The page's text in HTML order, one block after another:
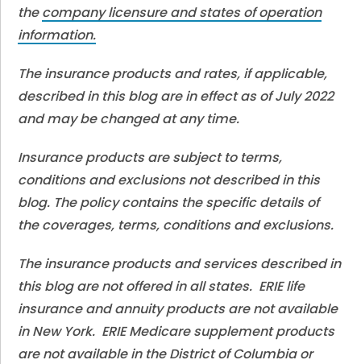
thecompany licensure and states of operation
information.
The insurance products and rates, if applicable,
described in this blog are in effect as of July 2022
and may be changed at any time.
Insurance products are subject to terms,
conditions and exclusions not described in this
blog. The policy contains the specific details of
the coverages, terms, conditions and exclusions.
The insurance products and services described in
this blog are not offered in all states. ERIE life
insurance and annuity products are not available
in New York. ERIE Medicare supplement products
are not available in the District of Columbia or